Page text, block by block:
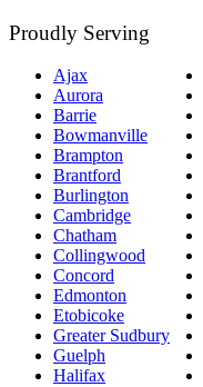
Proudly Serving
Ajax
Aurora
Barrie
Bowmanville
Brampton
Brantford
Burlington
Cambridge
Chatham
Collingwood
Concord
Edmonton
Etobicoke
Greater Sudbury
Guelph
Halifax